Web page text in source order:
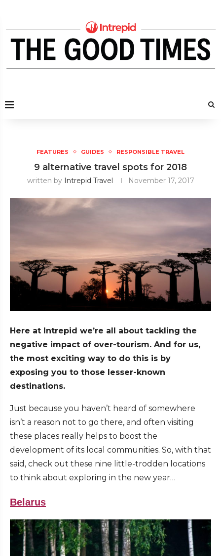
FEATURES GUIDES RESPONSIBLE TRAVEL
9 alternative travel spots for 2018
written by Intrepid Travel November 17, 2017
Here at Intrepid we’re all about tackling the
negative impact of over-tourism. And for us,
the most exciting way to do this is by
exposing you to those lesser-known
destinations.
Just because you haven’t heard of somewhere
isn’t a reason not to go there, and often visiting
these places really helps to boost the
development of its local communities. So, with that
said, check out these nine little-trodden locations
to think about exploring in the new year…
Belarus